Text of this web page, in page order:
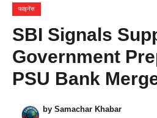
फाइनेंस
SBI Signals
Government
PSU Bank
by Samachar Khabar